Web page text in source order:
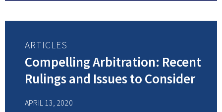
ARTICLES
Compelling Arbitration: Recent
Rulings and Issues to Consider
APRIL 13, 2020